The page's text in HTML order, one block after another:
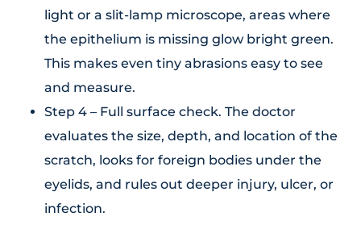
light or a slit-lamp microscope, areas where
the epithelium is missing glow bright green.
This makes even tiny abrasions easy to see
and measure.
Step 4 – Full surface check. The doctor
evaluates the size, depth, and location of the
scratch, looks for foreign bodies under the
eyelids, and rules out deeper injury, ulcer, or
infection.